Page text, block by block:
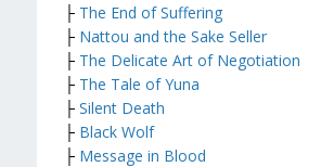
├ The End of Suffering
├ Nattou and the Sake Seller
├ The Delicate Art of Negotiation
├ The Tale of Yuna
├ Silent Death
├ Black Wolf
├ Message in Blood